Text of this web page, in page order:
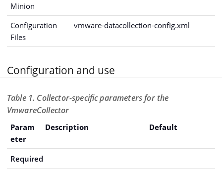
Minion
Configuration
Files
vmware-datacollection-config.xml
Configuration and use
Table 1. Collector-specific parameters for the
VmwareCollector
Param
eter
Description Default
Required